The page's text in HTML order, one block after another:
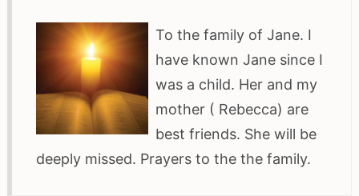
To the family of Jane. I
have known Jane since I
was a child. Her and my
mother ( Rebecca) are
best friends. She will be
deeply missed. Prayers to the the family.